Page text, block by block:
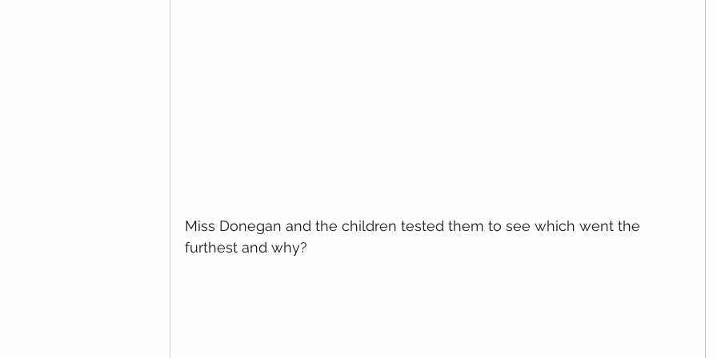
Miss Donegan and the children tested them to see which went the
furthest and why?